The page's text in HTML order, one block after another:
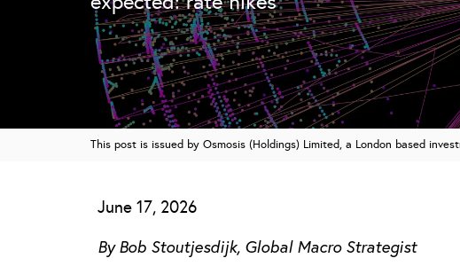
This post is issued by Osmosis (Holdings) Limited, a London based
June 17, 2026
By Bob Stoutjesdijk, Global Macro Strategist